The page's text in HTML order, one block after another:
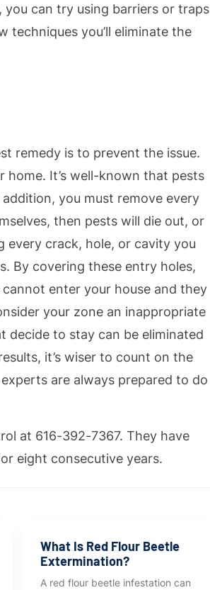
you can try using barriers or traps
techniques‌ you’ll eliminate the
remedy is to prevent the issue.
It’s well-known that pests
addition, you must remove every
then pests will die out, or
every crack, hole, or cavity you
By covering these entry holes,
cannot enter your house and they
your zone an inappropriate
decide to stay can be eliminated
it’s wiser to count on the
are always prepared to do
at 616-392-7367. They have
eight consecutive years.
What Is Red Flour Beetle
Extermination?
A red flour beetle infestation can